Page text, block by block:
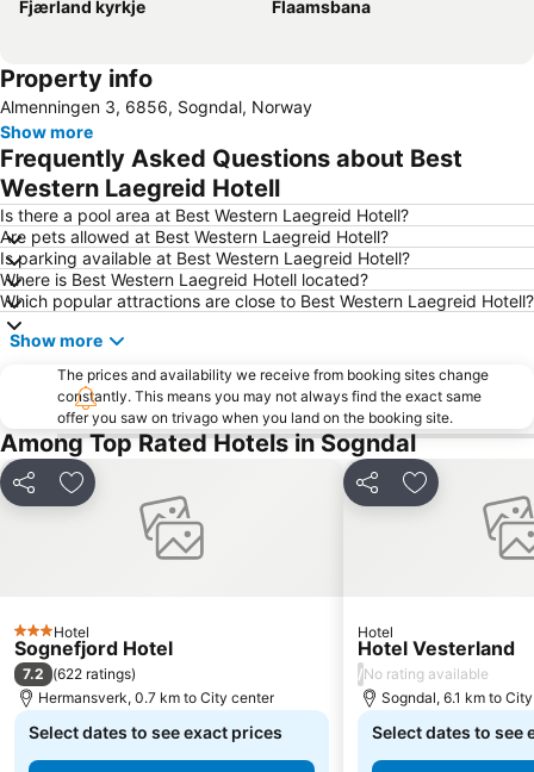
Fjærland kyrkje
Flaamsbana
Property info
Almenningen 3, 6856, Sogndal, Norway
Show more
Frequently Asked Questions about Best
Western Laegreid Hotell
Is there a pool area at Best Western Laegreid Hotell?
Are pets allowed at Best Western Laegreid Hotell?
Is parking available at Best Western Laegreid Hotell?
Where is Best Western Laegreid Hotell located?
Which popular attractions are close to Best Western Laegreid Hotell?
Show more
The prices and availability we receive from booking sites change
constantly. This means you may not always find the exact same
offer you saw on trivago when you land on the booking site.
Among Top Rated Hotels in Sogndal
Share Add to favorites
3 StarsHotel
Sognefjord Hotel
7.2 (622 ratings)
Hermansverk, 0.7 km to City center
Select dates to see exact prices
Share Add to
Hotel
Hotel Vesterland
/No rating available
Sogndal, 6.1 km to
Select dates to see